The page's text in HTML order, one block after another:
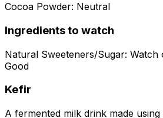
Cocoa Powder: Neutral
Ingredients to watch
Natural Sweeteners/Sugar: Watch
Good
Kefir
A fermented milk drink made